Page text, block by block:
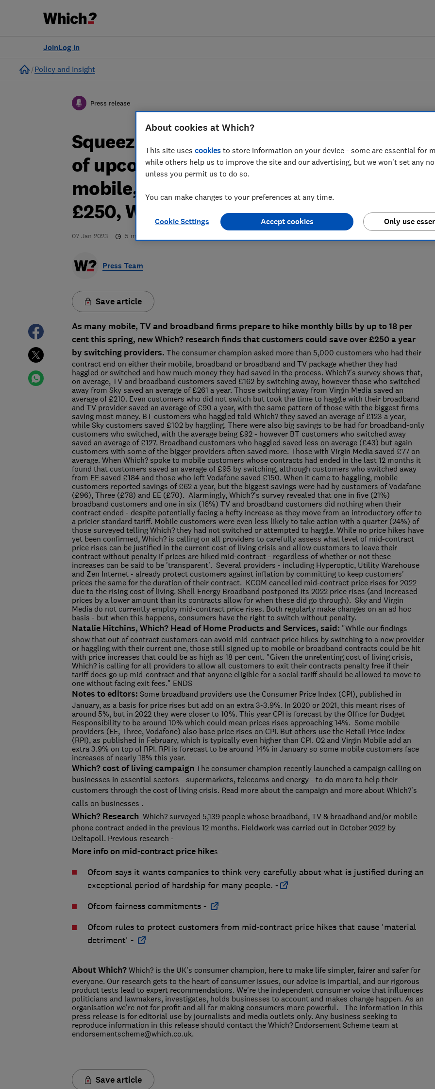
Log in
Join
Home
Policy and Insight
Press release
Squeezed households could get ahead
of upcoming price hikes and slash
mobile, broadband and TV bills by up to
£250, Which? finds
07 Jan 2023 5 min read
Press Team
Save article
As many mobile, TV and broadband firms prepare to hike monthly bills by up to 18 per
cent this spring, new Which? research finds that customers could save over £250 a year
by switching providers. The consumer champion asked more than 5,000 customers who had their
contract end on either their mobile, broadband or broadband and TV package whether they had
haggled or switched and how much money they had saved in the process. Which?'s survey shows that,
on average, TV and broadband customers saved £162 by switching away, however those who switched
away from Sky saved an average of £261 a year. Those switching away from Virgin Media saved an
average of £210. Even customers who did not switch but took the time to haggle with their broadband
and TV provider saved an average of £90 a year, with the same pattern of those with the biggest firms
saving most money. BT customers who haggled told Which? they saved an average of £123 a year,
while Sky customers saved £102 by haggling. There were also big savings to be had for broadband-only
customers who switched, with the average being £92 - however BT customers who switched away
saved an average of £127. Broadband customers who haggled saved less on average (£43) but again
customers with some of the bigger providers often saved more. Those with Virgin Media saved £77 on
average. When Which? spoke to mobile customers whose contracts had ended in the last 12 months it
found that customers saved an average of £95 by switching, although customers who switched away
from EE saved £184 and those who left Vodafone saved £150. When it came to haggling, mobile
customers reported savings of £62 a year, but the biggest savings were had by customers of Vodafone
(£96), Three (£78) and EE (£70). Alarmingly, Which?'s survey revealed that one in five (21%)
broadband customers and one in six (16%) TV and broadband customers did nothing when their
contract ended - despite potentially facing a hefty increase as they move from an introductory offer to
a pricier standard tariff. Mobile customers were even less likely to take action with a quarter (24%) of
those surveyed telling Which? they had not switched or attempted to haggle. While no price hikes have
yet been confirmed, Which? is calling on all providers to carefully assess what level of mid-contract
price rises can be justified in the current cost of living crisis and allow customers to leave their
contract without penalty if prices are hiked mid-contract - regardless of whether or not these
increases can be said to be 'transparent'. Several providers - including Hyperoptic, Utility Warehouse
and Zen Internet - already protect customers against inflation by committing to keep customers'
prices the same for the duration of their contract. KCOM cancelled mid-contract price rises for 2022
due to the rising cost of living. Shell Energy Broadband postponed its 2022 price rises (and increased
prices by a lower amount than its contracts allow for when these did go through). Sky and Virgin
Media do not currently employ mid-contract price rises. Both regularly make changes on an ad hoc
basis - but when this happens, consumers have the right to switch without penalty.
Natalie Hitchins, Which? Head of Home Products and Services, said: "While our findings
show that out of contract customers can avoid mid-contract price hikes by switching to a new provider
or haggling with their current one, those still signed up to mobile or broadband contracts could be hit
with price increases that could be as high as 18 per cent. "Given the unrelenting cost of living crisis,
Which? is calling for all providers to allow all customers to exit their contracts penalty free if their
tariff does go up mid-contract and that anyone eligible for a social tariff should be allowed to move to
one without facing exit fees." ENDS
Notes to editors: Some broadband providers use the Consumer Price Index (CPI), published in
January, as a basis for price rises but add on an extra 3-3.9%. In 2020 or 2021, this meant rises of
around 5%, but in 2022 they were closer to 10%. This year CPI is forecast by the Office for Budget
Responsibility to be around 10% which could mean prices rises approaching 14%. Some mobile
providers (EE, Three, Vodafone) also base price rises on CPI. But others use the Retail Price Index
(RPI), as published in February, which is typically even higher than CPI. O2 and Virgin Mobile add an
extra 3.9% on top of RPI. RPI is forecast to be around 14% in January so some mobile customers face
increases of nearly 18% this year.
Which? cost of living campaignThe consumer champion recently launched a campaign calling on
businesses in essential sectors - supermarkets, telecoms and energy - to do more to help their
customers through the cost of living crisis. Read more about the campaign and more about Which?'s
calls on businesses .
Which? Research Which? surveyed 5,139 people whose broadband, TV & broadband and/or mobile
phone contract ended in the previous 12 months. Fieldwork was carried out in October 2022 by
Deltapoll. Previous research -
More info on mid-contract price hikes -
Ofcom says it wants companies to think very carefully about what is justified during an
exceptional period of hardship for many people. -
Ofcom fairness commitments -
Ofcom rules to protect customers from mid-contract price hikes that cause 'material
detriment' -
About Which?Which? is the UK's consumer champion, here to make life simpler, fairer and safer for
everyone. Our research gets to the heart of consumer issues, our advice is impartial, and our rigorous
product tests lead to expert recommendations. We're the independent consumer voice that influences
politicians and lawmakers, investigates, holds businesses to account and makes change happen. As an
organisation we're not for profit and all for making consumers more powerful. The information in this
press release is for editorial use by journalists and media outlets only. Any business seeking to
reproduce information in this release should contact the Which? Endorsement Scheme team at
endorsementscheme@which.co.uk.
Save article
About cookies at Which?
This site uses cookies to store information on your device - some are essential for
while others help us to improve the site and our advertising, but we won't set any
unless you permit us to do so.
You can make changes to your preferences at any time.
Cookie Settings Only use
Accept cookies